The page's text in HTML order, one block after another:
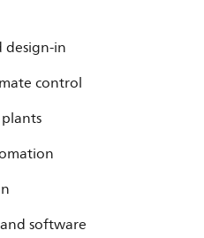
design-in
control
software